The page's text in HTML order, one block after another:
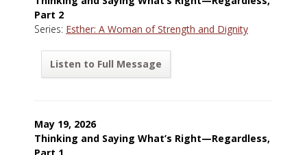
Part 2
Series: Esther: A Woman of Strength and Dignity
Listen to Full Message
May 19, 2026
Thinking and Saying What’s Right—Regardless,